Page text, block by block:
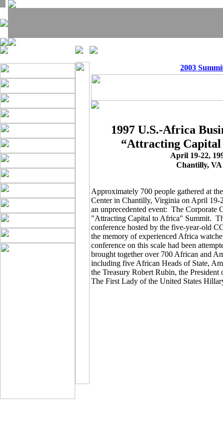
2003
1997 U.S.-Africa
“Attracting
April 19-22,
Chantilly, VA
Approximately 700 people gathered at
Center in Chantilly, Virginia on April 19-
an unprecedented event: The Corporate
"Attracting Capital to Africa" Summit.
conference hosted by the five-year-old
the memory of experienced Africa
conference on this scale had been
brought together over 700 African and
including five African Heads of State,
the Treasury Robert Rubin, the
The First Lady of the United States